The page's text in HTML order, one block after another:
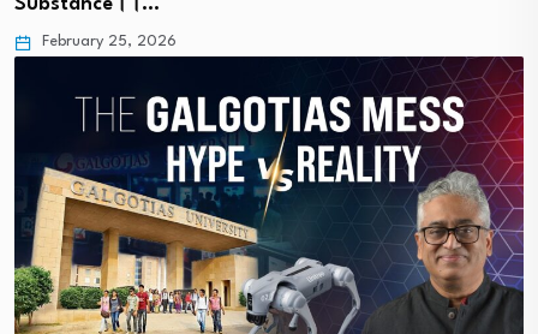
February 25, 2026